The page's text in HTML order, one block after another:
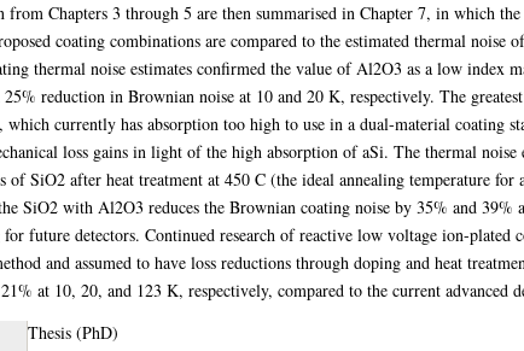
from Chapters 3 through 5 are then summarised in Chapter 7, in which
coating combinations are compared to the estimated thermal noise
thermal noise estimates confirmed the value of Al2O3 as a low index
reduction in Brownian noise at 10 and 20 K, respectively. The
currently has absorption too high to use in a dual-material coating
loss gains in light of the high absorption of aSi. The thermal
of SiO2 after heat treatment at 450 C (the ideal annealing temperature
SiO2 with Al2O3 reduces the Brownian coating noise by 35% and
future detectors. Continued research of reactive low voltage ion-
and assumed to have loss reductions through doping and heat
at 10, 20, and 123 K, respectively, compared to the current advanced
Thesis (PhD)